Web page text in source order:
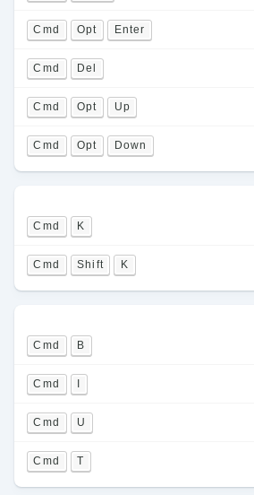
Cmd Opt Enter
Cmd Del
Cmd Opt Up
Cmd Opt Down
Cmd K
Cmd Shift K
Cmd B
Cmd
Cmd U
Cmd T